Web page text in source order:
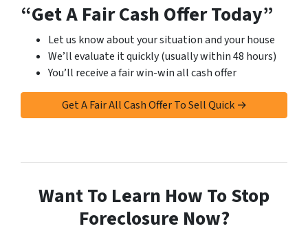
“Get A Fair Cash Offer Today”
Let us know about your situation and your house
We’ll evaluate it quickly (usually within 48 hours)
You’ll receive a fair win-win all cash offer
Get A Fair All Cash Offer To Sell Quick →
Want To Learn How To Stop
Foreclosure Now?